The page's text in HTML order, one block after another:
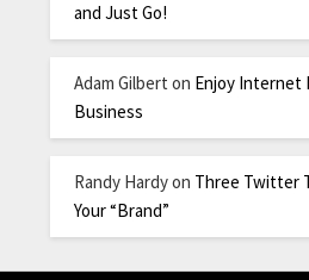
and Just Go!
Adam Gilbert on Enjoy Internet
Business
Randy Hardyon Three Twitter
Your “Brand”